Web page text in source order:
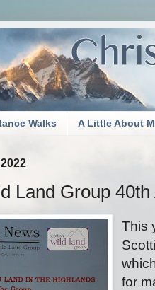
Walks A Little About
Land Group
This
for